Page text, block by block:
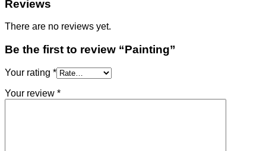
Reviews
There are no reviews yet.
Be the first to review “Painting”
Your rating *
Your review *